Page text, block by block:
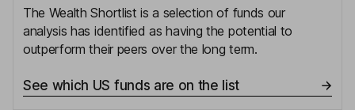
The Wealth Shortlist is a selection of funds our
analysis has identified as having the potential to
outperform their peers over the long term.
See which US funds are on the list